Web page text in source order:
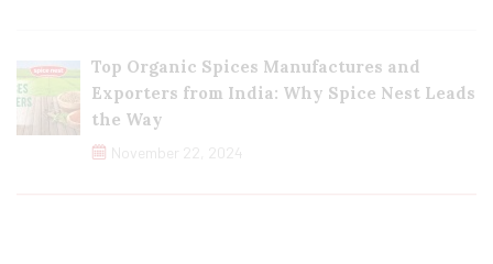
Top Organic Spices Manufactures and
Exporters from India: Why Spice Nest Leads
the Way
November 22, 2024